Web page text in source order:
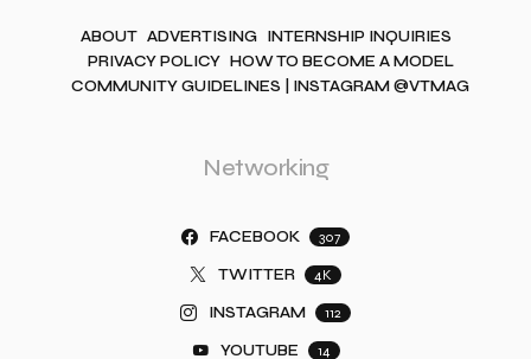
ABOUT ADVERTISING INTERNSHIP INQUIRIES
PRIVACY POLICY HOW TO BECOME A MODEL
COMMUNITY GUIDELINES | INSTAGRAM @VTMAG
Networking
FACEBOOK 307
TWITTER 4K
INSTAGRAM 112
YOUTUBE 14